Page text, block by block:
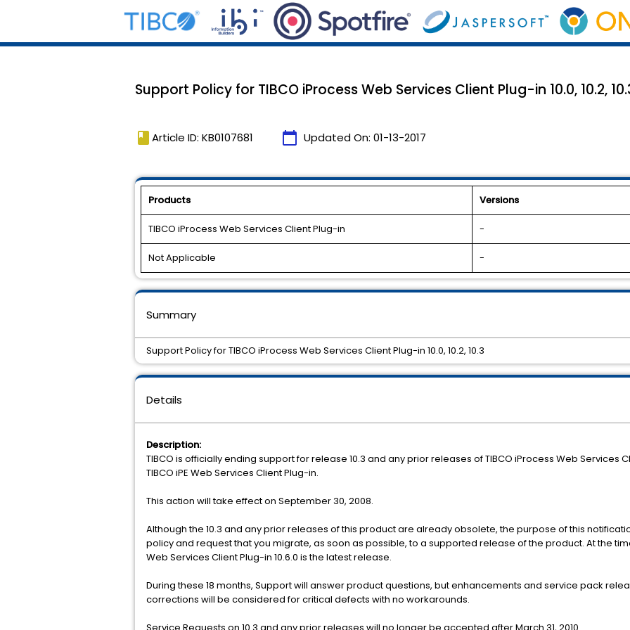
Support Policy for TIBCO iProcess Web Services Client Plug-in 10.0, 10.2,
book Article ID: KB0107681 calendar_today Updated On: 01-13-2017
Products Versions
TIBCO iProcess Web Services Client Plug-in -
Not Applicable -
Details
Description:
TIBCO is officially ending support for release 10.3 and any prior releases of TIBCO iProcess Web Services
TIBCO iPE Web Services Client Plug-in.
This action will take effect on September 30, 2008.
Although the 10.3 and any prior releases of this product are already obsolete, the purpose of this
policy and request that you migrate, as soon as possible, to a supported release of the product. At the
Web Services Client Plug-in 10.6.0 is the latest release.
During these 18 months, Support will answer product questions, but enhancements and service pack
corrections will be considered for critical defects with no workarounds.
Summary
Support Policy for TIBCO iProcess Web Services Client Plug-in 10.0, 10.2, 10.3